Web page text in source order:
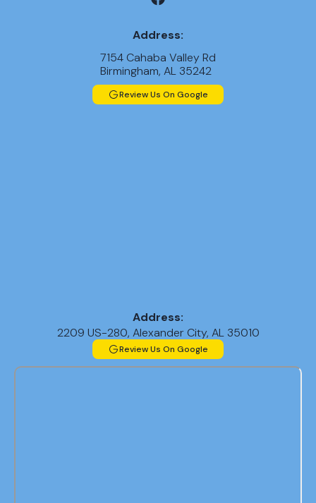
Address:
7154 Cahaba Valley Rd
Birmingham, AL 35242
Review Us On Google
Address:
2209 US-280, Alexander City, AL 35010
Review Us On Google